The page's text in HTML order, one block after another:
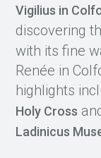
Vigilius in
discovering
with its fine
Renée in
highlights
Holy Cross
Ladinicus